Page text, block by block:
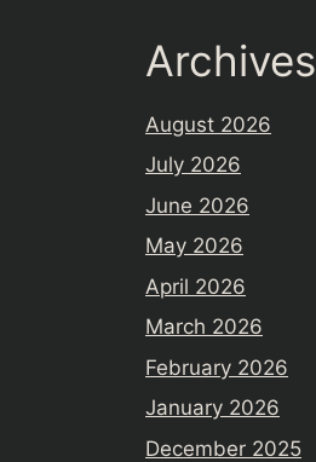
Archives
August 2026
July 2026
June 2026
May 2026
April 2026
March 2026
February 2026
January 2026
December 2025